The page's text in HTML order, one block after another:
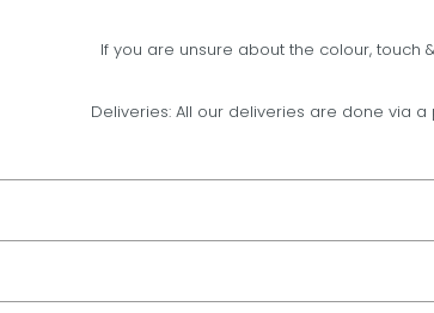
If you are unsure about the colour,
Deliveries: All our deliveries are done via